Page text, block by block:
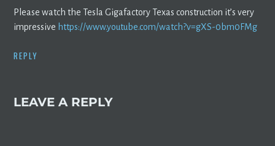
Please watch the Tesla Gigafactory Texas construction it’s very
impressive https://www.youtube.com/watch?v=gXS-0bm0FMg
REPLY
LEAVE A REPLY